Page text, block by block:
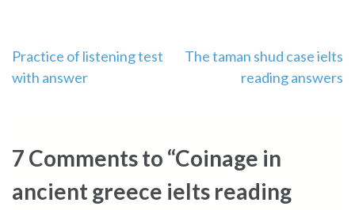
Post
navigation
Practice of listening test
with answer
The taman shud case ielts
reading answers
7 Comments to “Coinage in
ancient greece ielts reading